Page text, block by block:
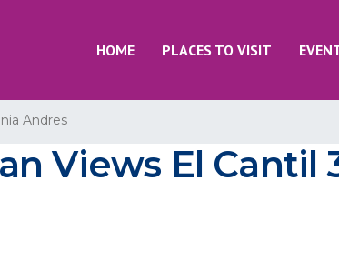
HOME PLACES TO VISIT
Andres
Views El Cantil